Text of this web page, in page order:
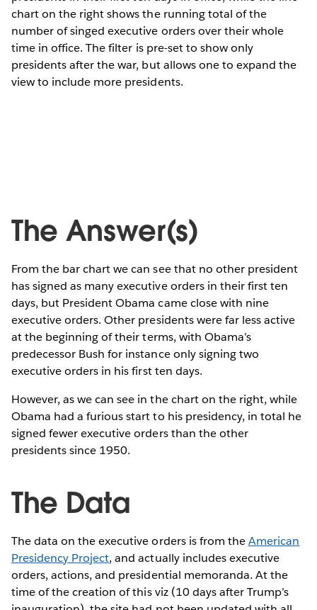
chart on the right shows the running total of the
number of singed executive orders over their whole
time in office. The filter is pre-set to show only
presidents after the war, but allows one to expand the
view to include more presidents.
The Answer(s)
From the bar chart we can see that no other president
has signed as many executive orders in their first ten
days, but President Obama came close with nine
executive orders. Other presidents were far less active
at the beginning of their terms, with Obama’s
predecessor Bush for instance only signing two
executive orders in his first ten days.
However, as we can see in the chart on the right, while
Obama had a furious start to his presidency, in total he
signed fewer executive orders than the other
presidents since 1950.
The Data
The data on the executive orders is from theAmerican
Presidency Project, and actually includes executive
orders, actions, and presidential memoranda. At the
time of the creation of this viz (10 days after Trump’s